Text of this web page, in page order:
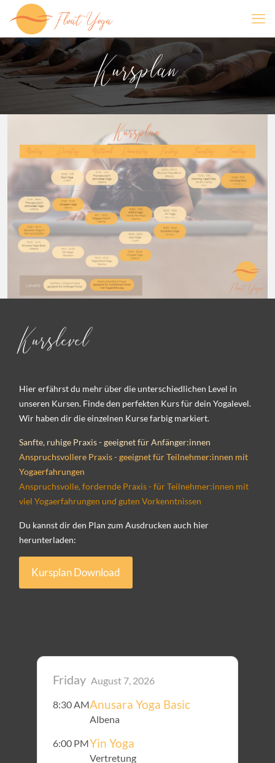
Kursplan
Kurslevel
Hier erfährst du mehr über die unterschiedlichen Level in
unseren Kursen. Finde den perfekten Kurs für dein Yogalevel.
Wir haben dir die einzelnen Kurse farbig markiert.
Sanfte, ruhige Praxis - geeignet für Anfänger:innen
Anspruchsvollere Praxis - geeignet für Teilnehmer:innen mit
Yogaerfahrungen
Anspruchsvolle, fordernde Praxis - für Teilnehmer:innen mit
viel Yogaerfahrungen und guten Vorkenntnissen
Du kannst dir den Plan zum Ausdrucken auch hier
herunterladen:
Kursplan Download
Friday August 7, 2026
8:30 AMAnusara Yoga Basic
Albena
6:00 PMYin Yoga
Vertretung